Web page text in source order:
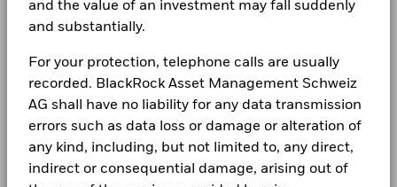
and the value of an investment may fall suddenly
and substantially.
For your protection, telephone calls are usually
recorded. BlackRock Asset Management Schweiz
AG shall have no liability for any data transmission
errors such as data loss or damage or alteration of
any kind, including, but not limited to, any direct,
indirect or consequential damage, arising out of
CORPORATE
About us
Contact us